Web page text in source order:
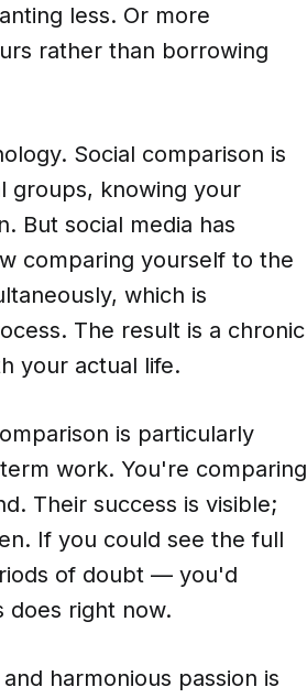
less. Or more
rather than borrowing
Social comparison is
groups, knowing your
But social media has
comparing yourself to the
which is
The result is a chronic
your actual life.
is particularly
work. You're comparing
Their success is visible;
If you could see the full
of doubt — you'd
does right now.
harmonious passion is